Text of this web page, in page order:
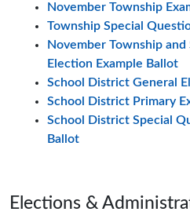
November Township
Township Special
November Township
Election Example Ballot
School District General
School District Primary
School District Special
Ballot
Page footer
Elections &